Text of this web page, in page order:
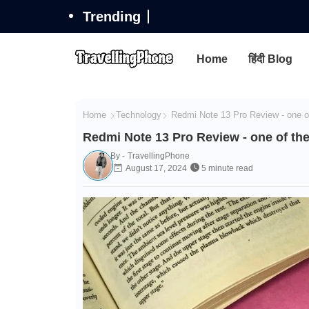
Trending
Home हिंदी Blog
Home Technology Redmi Note 13 Pro Review - one
Redmi Note 13 Pro Review - one of
By - TravellingPhone
August 17, 2024
5 minute read